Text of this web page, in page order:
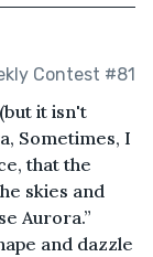
Contest #81
it isn't
Sometimes, I
that the
skies and
Aurora.”
and dazzle